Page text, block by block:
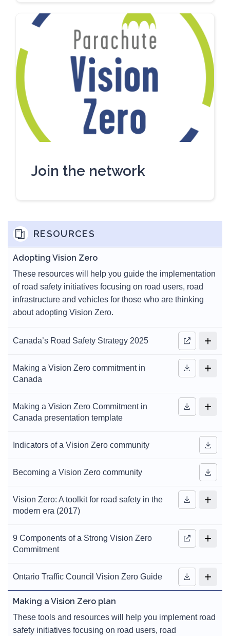
Join the network
RESOURCES
Adopting Vision Zero
These resources will help you guide the implementation
of road safety initiatives focusing on road users, road
infrastructure and vehicles for those who are thinking
about adopting Vision Zero.
Canada’s Road Safety Strategy 2025
Making a Vision Zero commitment in
Canada
Making a Vision Zero Commitment in
Canada presentation template
Indicators of a Vision Zero community
Becoming a Vision Zero community
Vision Zero: A toolkit for road safety in the
modern era (2017)
9 Components of a Strong Vision Zero
Commitment
Ontario Traffic Council Vision Zero Guide
Making a Vision Zero plan
These tools and resources will help you implement road
safety initiatives focusing on road users, road